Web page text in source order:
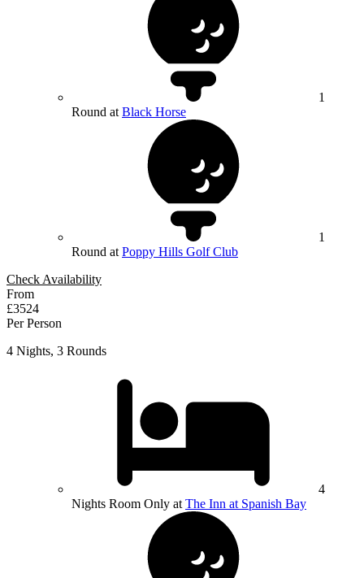
1
Round at Black Horse
1
Round at Poppy Hills Golf Club
Check Availability
From
£3524
Per Person
4 Nights, 3 Rounds
4
Nights Room Only at The Inn at Spanish Bay